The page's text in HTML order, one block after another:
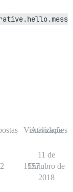
Visualizações
Atividade
2 1557
11 de
Outubro de
2018